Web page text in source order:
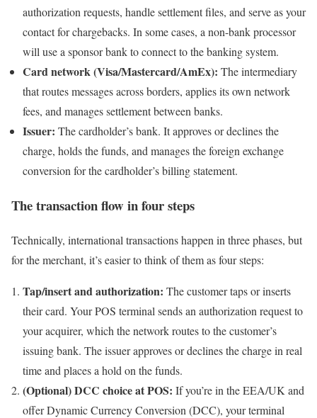
authorization requests, handle settlement files, and serve as your
contact for chargebacks. In some cases, a non-bank processor
will use a sponsor bank to connect to the banking system.
Card network (Visa/Mastercard/AmEx): The intermediary
that routes messages across borders, applies its own network
fees, and manages settlement between banks.
Issuer: The cardholder’s bank. It approves or declines the
charge, holds the funds, and manages the foreign exchange
conversion for the cardholder’s billing statement.
The transaction flow in four steps
Technically, international transactions happen in three phases, but
for the merchant, it’s easier to think of them as four steps:
Tap/insert and authorization: The customer taps or inserts
their card. Your POS terminal sends an authorization request to
your acquirer, which the network routes to the customer’s
issuing bank. The issuer approves or declines the charge in real
time and places a hold on the funds.
(Optional) DCC choice at POS: If you’re in the EEA/UK and
offer Dynamic Currency Conversion (DCC), your terminal